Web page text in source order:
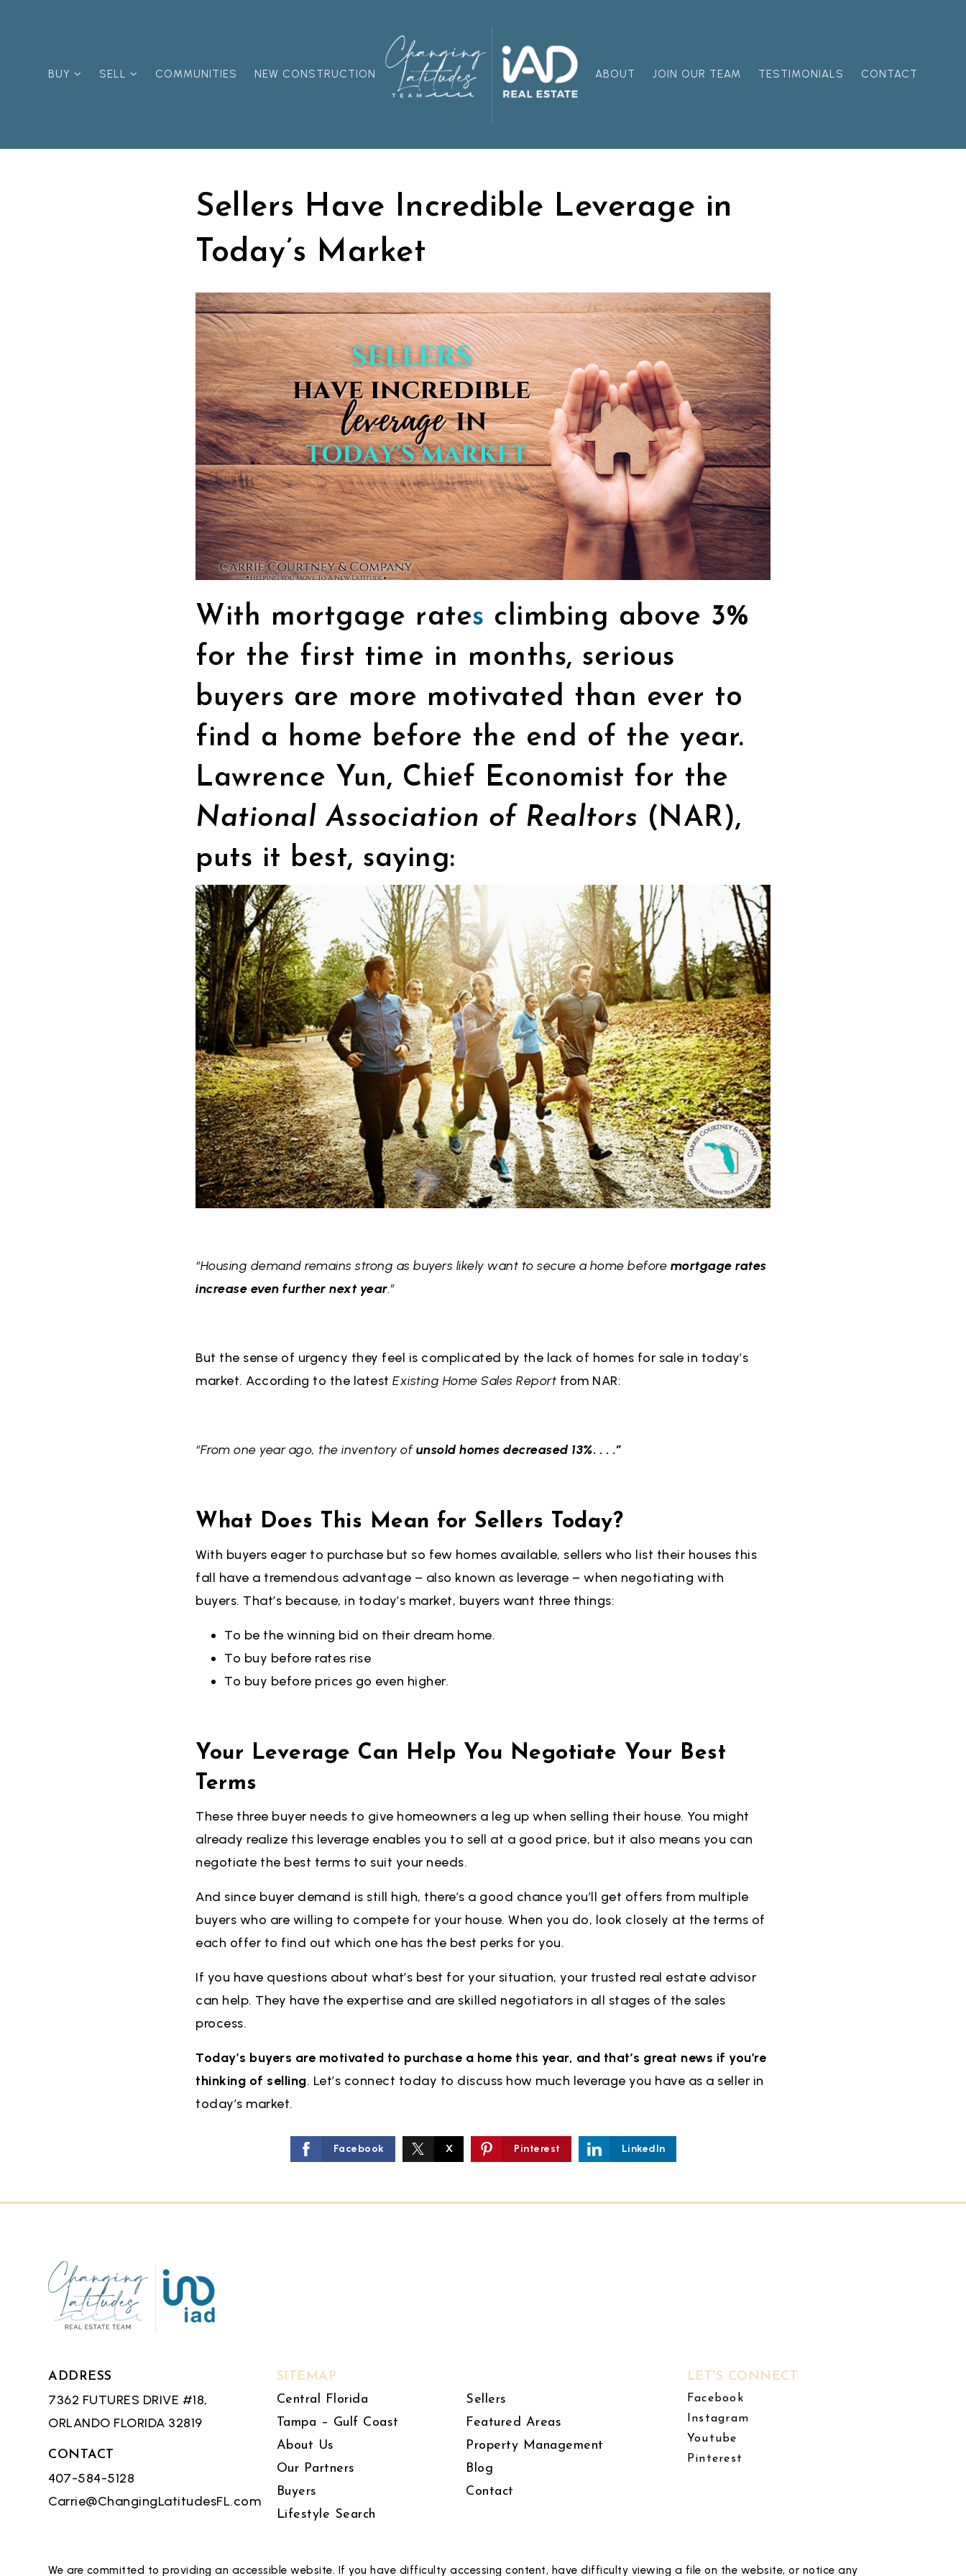
BUY SELL COMMUNITIES NEW CONSTRUCTION ABOUT JOIN OUR TEAM TESTIMONIALS CONTACT
Sellers Have Incredible Leverage in
Today’s Market
With mortgage rates climbing above 3%
for the first time in months, serious
buyers are more motivated than ever to
find a home before the end of the year.
Lawrence Yun, Chief Economist for the
National Association of Realtors (NAR),
puts it best, saying:
“Housing demand remains strong as buyers likely want to secure a home before mortgage rates
increase even further next year.”
But the sense of urgency they feel is complicated by the lack of homes for sale in today’s
market. According to the latest Existing Home Sales Report from NAR:
“From one year ago, the inventory ofunsold homes decreased 13%. . . .”
What Does This Mean for Sellers Today?
With buyers eager to purchase but so few homes available, sellers who list their houses this
fall have a tremendous advantage – also known as leverage – when negotiating with
buyers. That’s because, in today’s market, buyers want three things:
To be the winning bid on their dream home.
To buy before rates rise
To buy before prices go even higher.
Your Leverage Can Help You Negotiate Your Best
Terms
These three buyer needs to give homeowners a leg up when selling their house. You might
already realize this leverage enables you to sell at a good price, but it also means you can
negotiate the best terms to suit your needs.
And since buyer demand is still high, there’s a good chance you’ll get offers from multiple
buyers who are willing to compete for your house. When you do, look closely at the terms of
each offer to find out which one has the best perks for you.
If you have questions about what’s best for your situation, your trusted real estate advisor
can help. They have the expertise and are skilled negotiators in all stages of the sales
process.
Today’s buyers are motivated to purchase a home this year, and that’s great news if you’re
thinking of selling. Let’s connect today to discuss how much leverage you have as a seller in
today’s market.
Facebook X Pinterest LinkedIn
ADDRESS
7362 FUTURES DRIVE #18,
ORLANDO FLORIDA 32819
CONTACT
407-584-5128
Carrie@ChangingLatitudesFL.com
SITEMAP
Central Florida
Tampa – Gulf Coast
About Us
Our Partners
Buyers
Lifestyle Search
Sellers
Featured Areas
Property Management
Blog
Contact
LET'S CONNECT
Facebook
Instagram
Youtube
Pinterest
We are committed to providing an accessible website. If you have difficulty accessing content, have difficulty viewing a file on the website, or notice any